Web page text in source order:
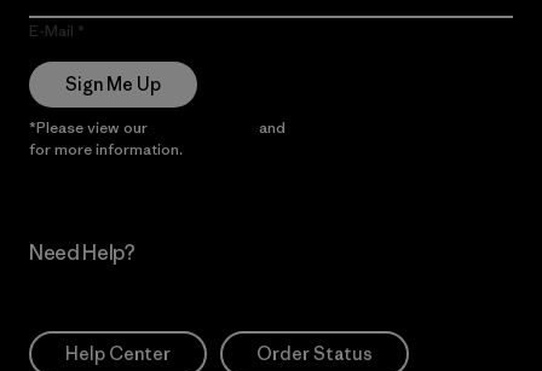
E-Mail
Sign Me Up
*Please view our and
for more information.
Need Help?
Help Center Order Status